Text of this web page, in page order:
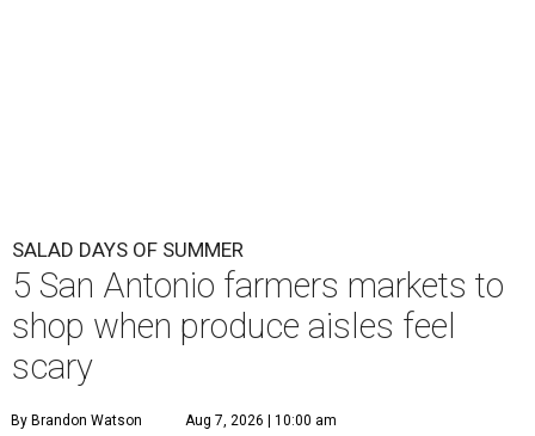
SALAD DAYS OF SUMMER
5 San Antonio farmers markets to
shop when produce aisles feel
scary
By Brandon Watson Aug 7, 2026 | 10:00 am